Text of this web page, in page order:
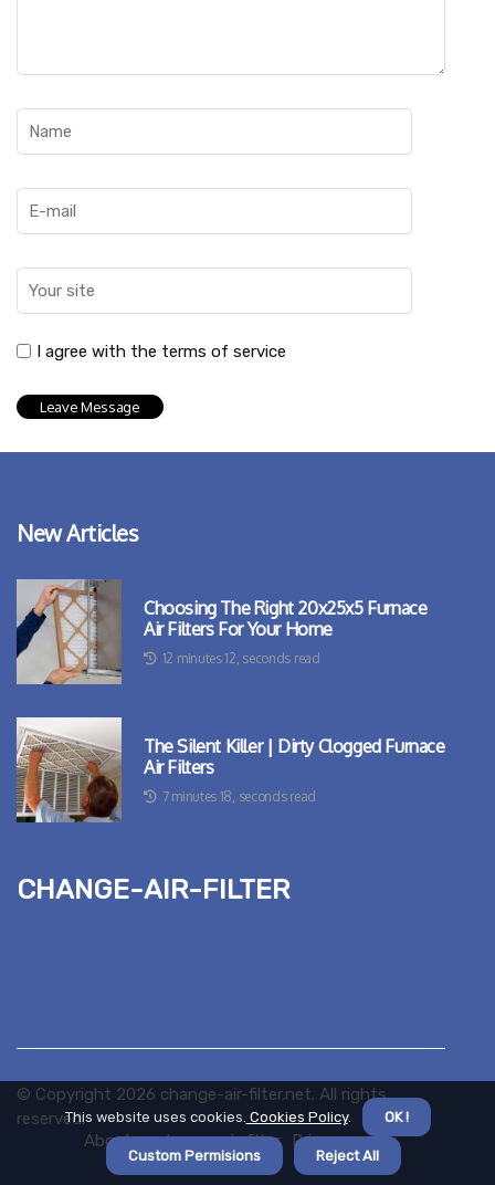
I agree with the terms of service
New Articles
Choosing The Right 20x25x5 Furnace
Air Filters For Your Home
12 minutes 12, seconds read
The Silent Killer | Dirty Clogged Furnace
Air Filters
7 minutes 18, seconds read
change-air-filter
© Copyright 2026 change-air-filter.net. All rights
reserved.
About us change-air-filter
Privacy policy
This website uses cookies. Cookies Policy. OK !
Custom Permisions Reject All